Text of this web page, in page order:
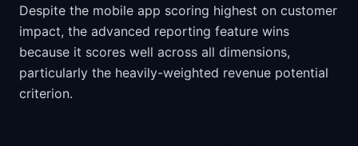
Despite the mobile app scoring highest on customer
impact, the advanced reporting feature wins
because it scores well across all dimensions,
particularly the heavily-weighted revenue potential
criterion.